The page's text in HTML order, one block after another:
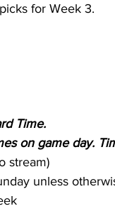
for Week 3.
Time.
on game day.
stream)
unless